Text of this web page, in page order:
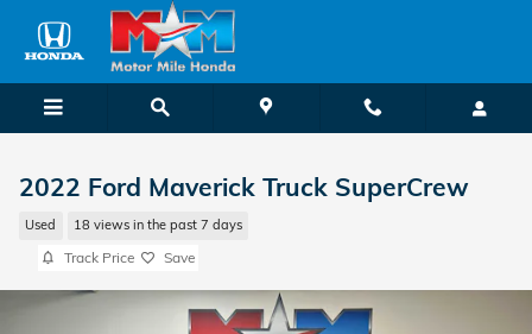
Skip to main content
2022 Ford Maverick Truck SuperCrew
Used 18 views in the past 7 days
Track Price Save